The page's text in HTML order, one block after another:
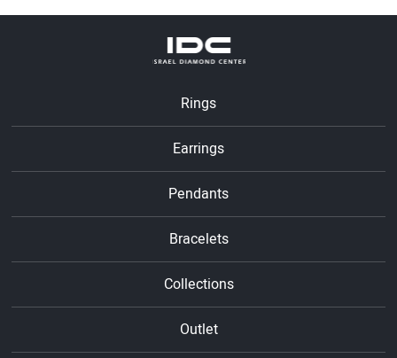
Rings
Earrings
Pendants
Bracelets
Collections
Outlet